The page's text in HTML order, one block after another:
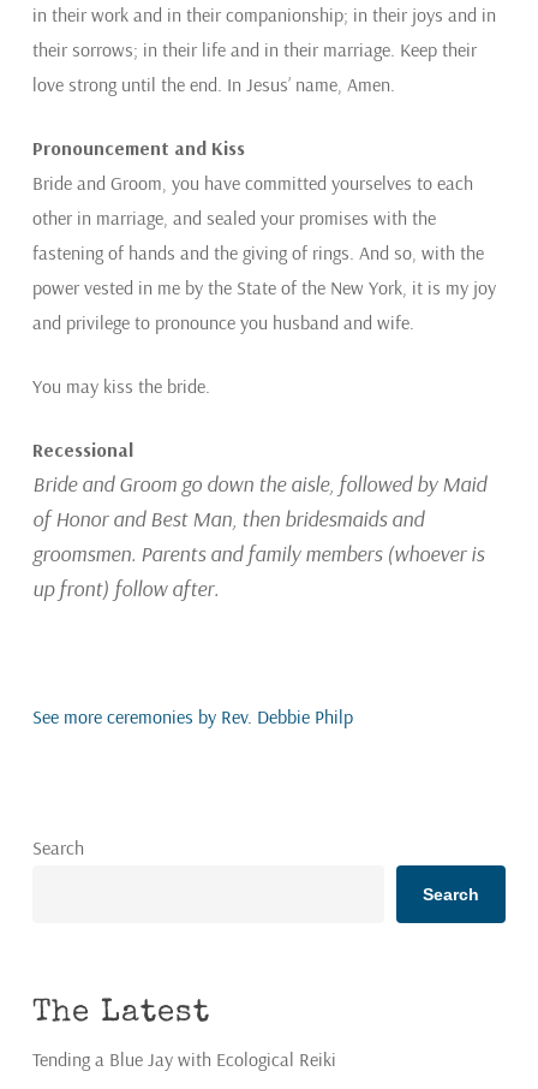
in their work and in their companionship; in their joys and in
their sorrows; in their life and in their marriage. Keep their
love strong until the end. In Jesus’ name, Amen.
Pronouncement and Kiss
Bride and Groom, you have committed yourselves to each
other in marriage, and sealed your promises with the
fastening of hands and the giving of rings. And so, with the
power vested in me by the State of the New York, it is my joy
and privilege to pronounce you husband and wife.
You may kiss the bride.
Recessional
Bride and Groom go down the aisle, followed by Maid
of Honor and Best Man, then bridesmaids and
groomsmen. Parents and family members (whoever is
up front) follow after.
See more ceremonies by Rev. Debbie Philp
Search
Search
The Latest
Tending a Blue Jay with Ecological Reiki